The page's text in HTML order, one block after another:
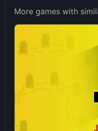
More games with